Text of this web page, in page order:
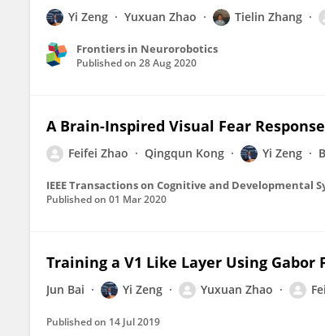
Yi Zeng Yuxuan Zhao Tielin Zhang
Frontiers in Neurorobotics
Published on 28 Aug 2020
A Brain-Inspired Visual Fear
Feifei Zhao Qingqun Kong Yi Zeng
IEEE Transactions on Cognitive and Developmental
Published on 01 Mar 2020
Training a V1 Like Layer Using
Jun Bai Yi Zeng Yuxuan Zhao
Published on 14 Jul 2019